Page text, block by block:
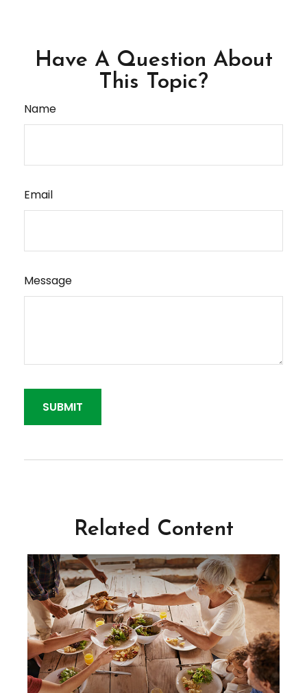
Have A Question About
This Topic?
Name
Email
Message
Related Content